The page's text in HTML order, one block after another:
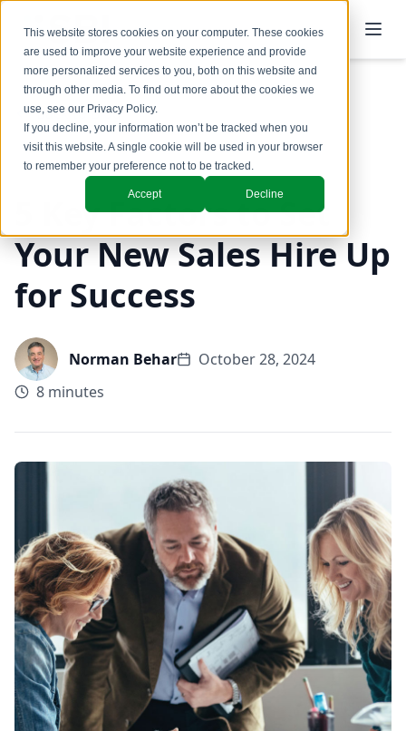
This website stores cookies on your computer. These cookies
are used to improve your website experience and provide
more personalized services to you, both on this website and
through other media. To find out more about the cookies we
use, see our Privacy Policy.
If you decline, your information won’t be tracked when you
visit this website. A single cookie will be used in your browser
to remember your preference not to be tracked.
Accept Decline
Back to Blog
Coaching & Training
5 Key Factors to Set
Your New Sales Hire Up
for Success
Norman Behar
October 28, 2024
8 minutes